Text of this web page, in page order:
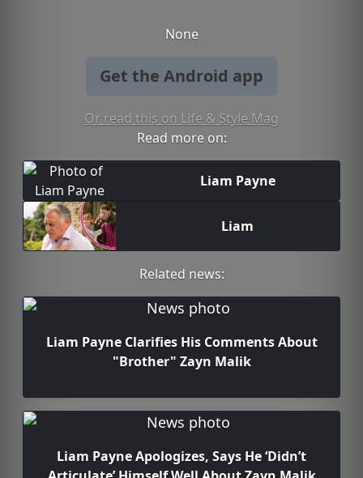
None
Get the Android app
Or read this on Life & Style Mag
Read more on:
Liam Payne
Liam
Related news:
Liam Payne Clarifies His Comments About
"Brother" Zayn Malik
Liam Payne Apologizes, Says He ‘Didn’t